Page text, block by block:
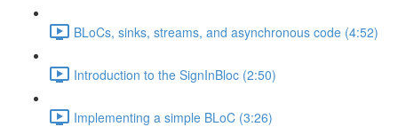
BLoCs, sinks, streams, and asynchronous code (4:52)
Introduction to the SignInBloc (2:50)
Implementing a simple BLoC (3:26)